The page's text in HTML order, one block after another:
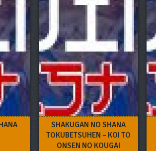
SHAKUGAN NO SHANA
TOKUBETSUHEN – KOI TO
ONSEN NO KOUGAI